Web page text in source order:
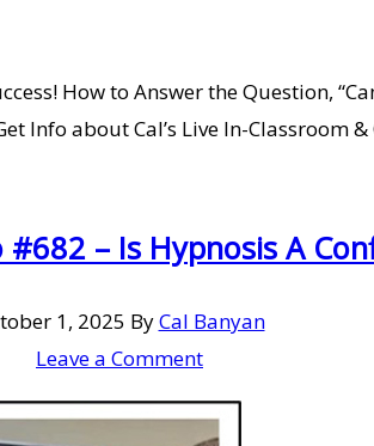
How to Answer the Question,
about Cal’s Live In-Classroom
– Is Hypnosis A
1, 2025 ByCal Banyan
Leave a Comment